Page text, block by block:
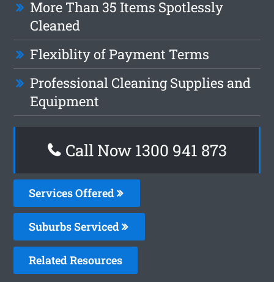
More Than 35 Items Spotlessly
Cleaned
Flexiblity of Payment Terms
Professional Cleaning Supplies and
Equipment
Call Now 1300 941 873
Services Offered
Suburbs Serviced
Related Resources